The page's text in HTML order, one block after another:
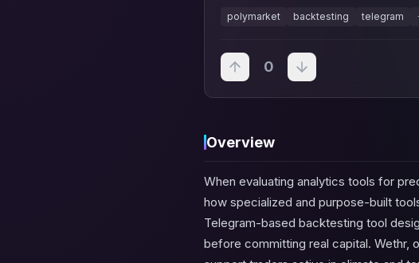
polymarket backtesting telegram
0
Overview
When evaluating analytics tools for
how specialized and purpose-built
Telegram-based backtesting tool
before committing real capital. Wethr,